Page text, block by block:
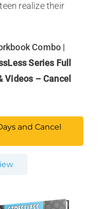
realize their
Combo |
Series Full
Videos – Cancel
and Cancel